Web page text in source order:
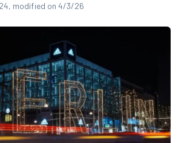
, modified on 4/3/26